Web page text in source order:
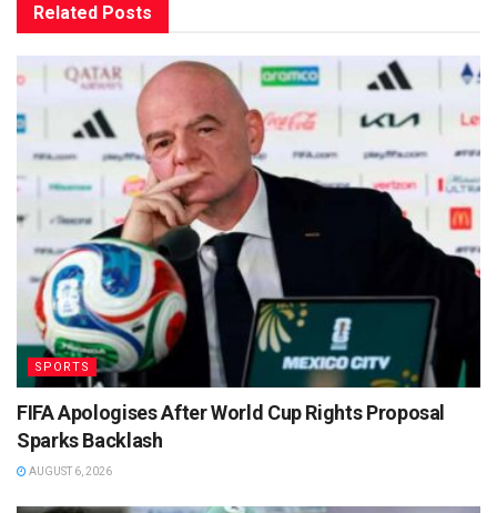
Related Posts
SPORTS
FIFA Apologises After World Cup Rights Proposal
Sparks Backlash
AUGUST 6, 2026